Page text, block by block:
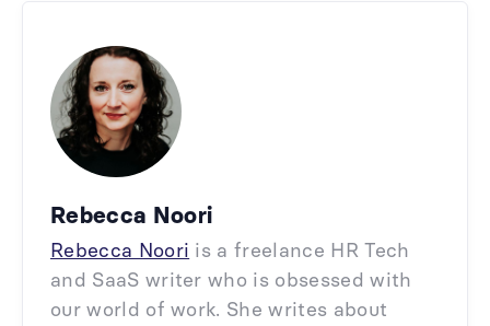
Rebecca Noori
Rebecca Noori is a freelance HR Tech
and SaaS writer who is obsessed with
our world of work. She writes about